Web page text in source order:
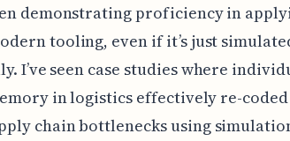
demonstrating proficiency in
tooling, even if it’s just
I’ve seen case studies where
in logistics effectively re-
chain bottlenecks using